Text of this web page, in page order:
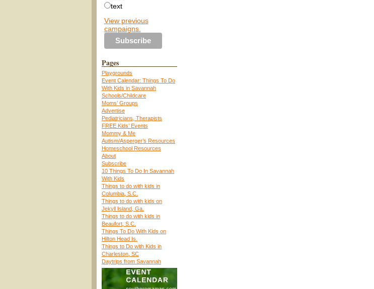
text
View previous
campaigns.
Pages
Playgrounds
Event Calendar: Things To Do
With Kids in Savannah
Schools/Childcare
Moms’ Groups
Advertise
Pediatricians, Therapists
FREE Kids’ Events
Mommy & Me
Autism/Asperger’s Resources
Homeschool Resources
About
Subscribe
10 Things To Do In Savannah
With Kids
Things to do with kids in
Columbia, S.C.
Things to do with kids on
Jekyll Island, Ga.
Things to do with kids in
Beaufort, S.C.
Things To Do With Kids on
Hilton Head Is.
Things to Do with Kids in
Charleston, SC
Daytrips from Savannah